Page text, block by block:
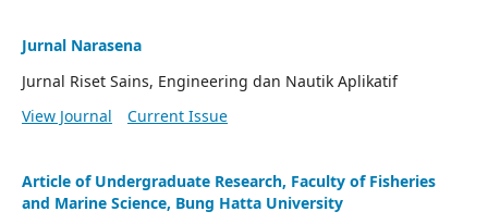
Jurnal Narasena
Jurnal Riset Sains, Engineering dan Nautik Aplikatif
View Journal
Current Issue
Article of Undergraduate Research, Faculty of Fisheries
and Marine Science, Bung Hatta University